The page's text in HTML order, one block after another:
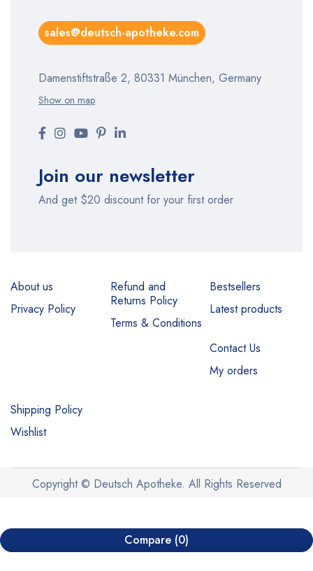
sales@deutsch-apotheke.com
Damenstiftstraße 2, 80331 München, Germany
Show on map
Join our newsletter
And get $20 discount for your first order
About us
Privacy Policy
Refund and
Returns Policy
Terms & Conditions
Bestsellers
Latest products
Contact Us
My orders
Shipping Policy
Wishlist
Copyright © Deutsch Apotheke. All Rights Reserved
Compare (0)